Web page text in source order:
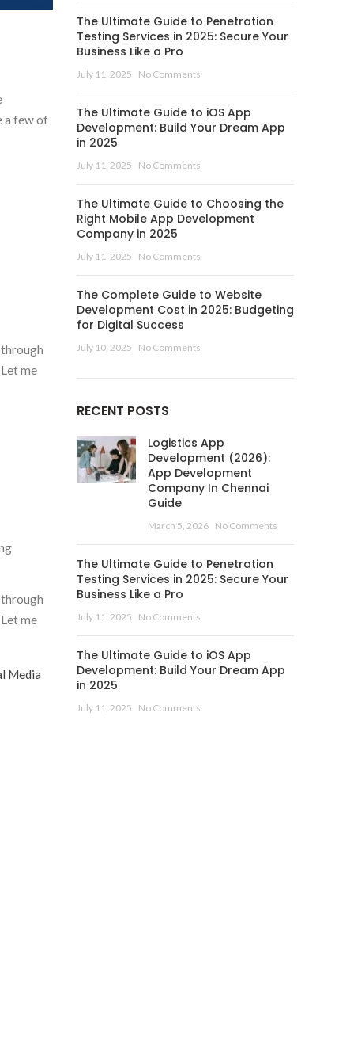
a few of
me
me
Media
The Ultimate Guide to Penetration
Testing Services in 2025: Secure Your
Business Like a Pro
July 11, 2025 No Comments
The Ultimate Guide to iOS App
Development: Build Your Dream App
in 2025
July 11, 2025 No Comments
The Ultimate Guide to Choosing the
Right Mobile App Development
Company in 2025
July 11, 2025 No Comments
The Complete Guide to Website
Development Cost in 2025: Budgeting
for Digital Success
July 10, 2025 No Comments
RECENT POSTS
Logistics App
Development (2026):
App Development
Company In Chennai
Guide
March 5, 2026 No Comments
The Ultimate Guide to Penetration
Testing Services in 2025: Secure Your
Business Like a Pro
July 11, 2025 No Comments
The Ultimate Guide to iOS App
Development: Build Your Dream App
in 2025
July 11, 2025 No Comments